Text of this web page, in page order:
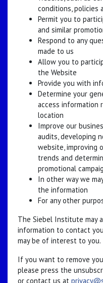
conditions, policies
Permit you to
and similar
Respond to any
made to us
Allow you to
the Website
Provide you with
Determine your
access information
location
Improve our
audits, developing
website, improving
trends and
promotional
In other way we
the information
For any other
The Siebel Institute may
information to contact
may be of interest to you.
If you want to remove
please press the
or contact us at